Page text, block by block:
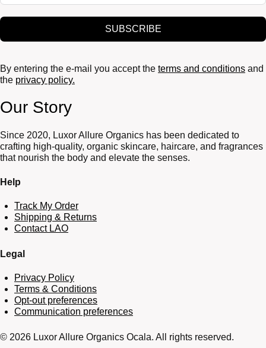
SUBSCRIBE
By entering the e-mail you accept the terms and conditions and
the privacy policy.
Our Story
Since 2020, Luxor Allure Organics has been dedicated to
crafting high-quality, organic skincare, haircare, and fragrances
that nourish the body and elevate the senses.
Help
Track My Order
Shipping & Returns
Contact LAO
Legal
Privacy Policy
Terms & Conditions
Opt-out preferences
Communication preferences
© 2026 Luxor Allure Organics Ocala. All rights reserved.